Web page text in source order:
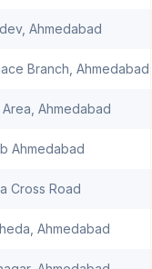
Ahmedabad
Branch, Ahmedabad
Ahmedabad
Ahmedabad
Cross Road
Ahmedabad